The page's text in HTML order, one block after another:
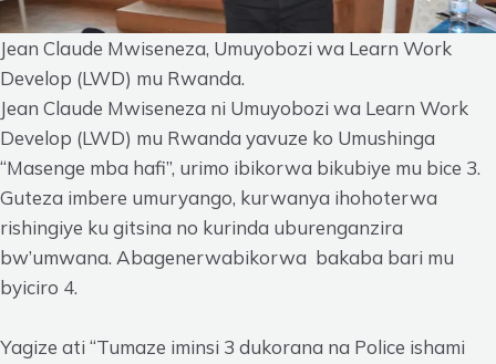
Jean Claude Mwiseneza, Umuyobozi wa Learn Work
Develop (LWD) mu Rwanda.
Jean Claude Mwiseneza ni Umuyobozi wa Learn Work
Develop (LWD) mu Rwanda yavuze ko Umushinga
“Masenge mba hafi”, urimo ibikorwa bikubiye mu bice 3.
Guteza imbere umuryango, kurwanya ihohoterwa
rishingiye ku gitsina no kurinda uburenganzira
bw’umwana. Abagenerwabikorwa bakaba bari mu
byiciro 4.
Yagize ati “Tumaze iminsi 3 dukorana na Police ishami